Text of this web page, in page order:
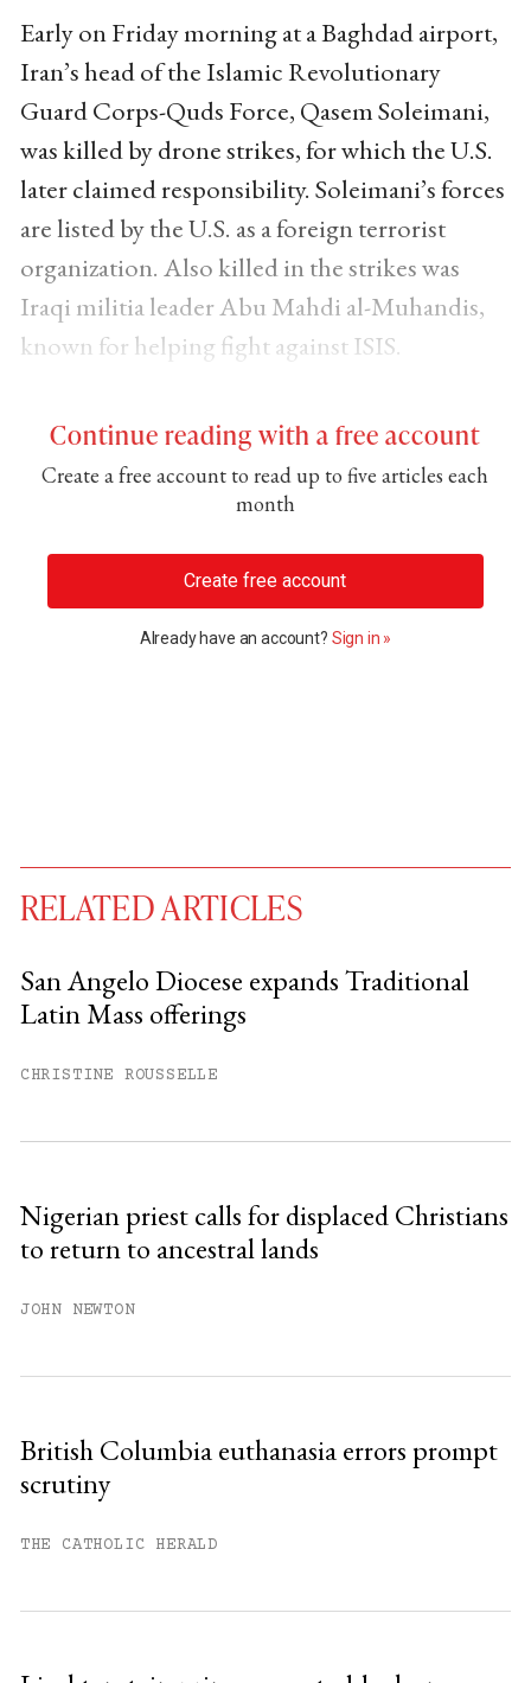
Early on Friday morning at a Baghdad airport,
Iran’s head of the Islamic Revolutionary
Guard Corps-Quds Force, Qasem Soleimani,
was killed by drone strikes, for which the U.S.
later claimed responsibility. Soleimani’s forces
are listed by the U.S. as a foreign terrorist
organization. Also killed in the strikes was
Iraqi militia leader Abu Mahdi al-Muhandis,
known for helping fight against ISIS.
Continue reading with a free account
Create a free account to read up to five articles each
month
Create free account
Already have an account? Sign in »
free articles remaining this
Already have an account?
RELATED ARTICLES
San Angelo Diocese expands Traditional
Latin Mass offerings
CHRISTINE ROUSSELLE
Nigerian priest calls for displaced Christians
to return to ancestral lands
JOHN NEWTON
British Columbia euthanasia errors prompt
scrutiny
THE CATHOLIC HERALD